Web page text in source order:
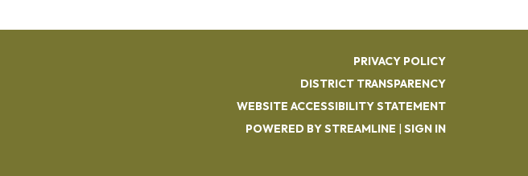
PRIVACY POLICY
DISTRICT TRANSPARENCY
WEBSITE ACCESSIBILITY STATEMENT
POWERED BY STREAMLINE | SIGN IN